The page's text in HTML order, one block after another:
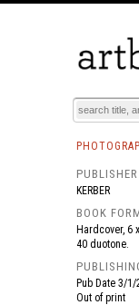
BOOKS
PUBLISHER
KERBER
BOOK
Hardcover, 6
40 duotone.
Pub Date 3/1/
Out of print